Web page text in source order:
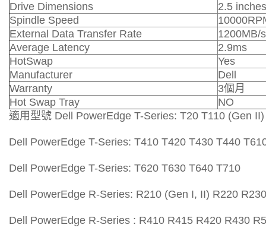
Drive Dimensions
2.5
Spindle Speed
External Data Transfer Rate
1200MB/s
Average Latency
2.9ms
HotSwap
Yes
Manufacturer
Dell
Warranty
3個月
Hot Swap Tray
NO
適用型號 Dell PowerEdge T-Series: T20 T110 (Gen
Dell PowerEdge T-Series: T410 T420 T430 T440
Dell PowerEdge T-Series: T620 T630 T640 T710
Dell PowerEdge R-Series: R210 (Gen I, II) R220
Dell PowerEdge R-Series : R410 R415 R420 R430